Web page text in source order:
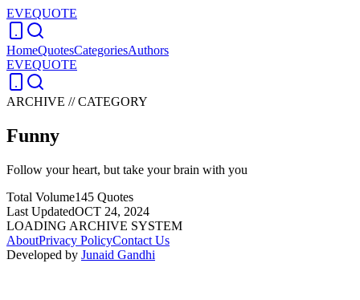
EVEQUOTE
HomeQuotesCategoriesAuthors
EVEQUOTE
ARCHIVE // CATEGORY
Funny
Follow your heart, but take your brain with you
Total Volume145 Quotes
Last UpdatedOCT 24, 2024
LOADING ARCHIVE SYSTEM
AboutPrivacy PolicyContact Us
Developed by Junaid Gandhi